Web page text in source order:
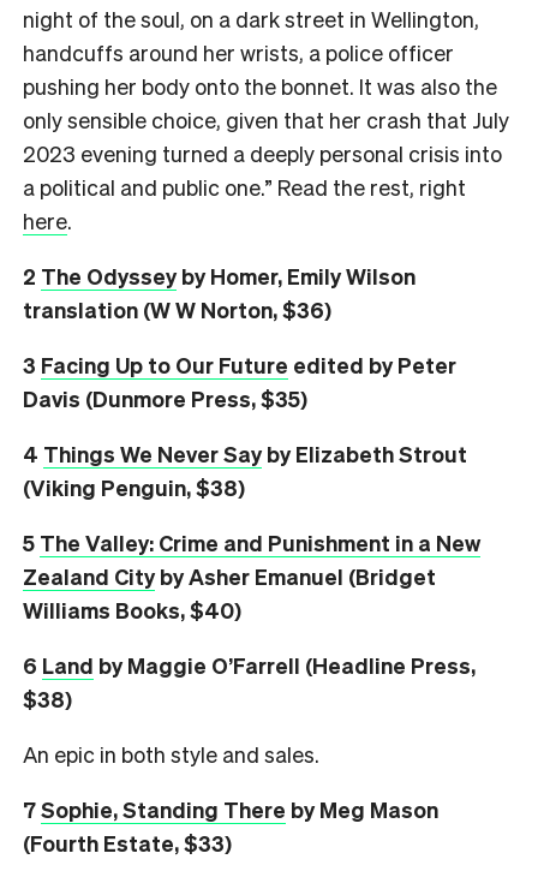
night of the soul, on a dark street in Wellington,
handcuffs around her wrists, a police officer
pushing her body onto the bonnet. It was also the
only sensible choice, given that her crash that July
2023 evening turned a deeply personal crisis into
a political and public one.” Read the rest, right
here.
2 The Odysseyby Homer, Emily Wilson
translation (W W Norton, $36)
3 Facing Up to Our Future edited by Peter
Davis (Dunmore Press, $35)
4 Things We Never Sayby Elizabeth Strout
(Viking Penguin, $38)
5 The Valley: Crime and Punishment in a New
Zealand Cityby Asher Emanuel (Bridget
Williams Books, $40)
6 Land by Maggie O’Farrell (Headline Press,
$38)
An epic in both style and sales.
7Sophie, Standing There by Meg Mason
(Fourth Estate, $33)